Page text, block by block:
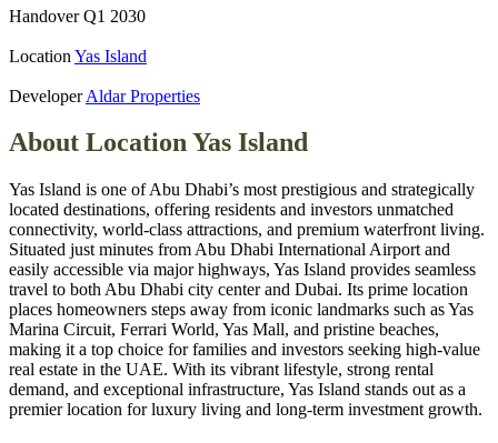
Handover Q1 2030
Location Yas Island
Developer Aldar Properties
About LocationYas Island
Yas Island is one of Abu Dhabi’s most prestigious and strategically
located destinations, offering residents and investors unmatched
connectivity, world‑class attractions, and premium waterfront living.
Situated just minutes from Abu Dhabi International Airport and
easily accessible via major highways, Yas Island provides seamless
travel to both Abu Dhabi city center and Dubai. Its prime location
places homeowners steps away from iconic landmarks such as Yas
Marina Circuit, Ferrari World, Yas Mall, and pristine beaches,
making it a top choice for families and investors seeking high‑value
real estate in the UAE. With its vibrant lifestyle, strong rental
demand, and exceptional infrastructure, Yas Island stands out as a
premier location for luxury living and long‑term investment growth.